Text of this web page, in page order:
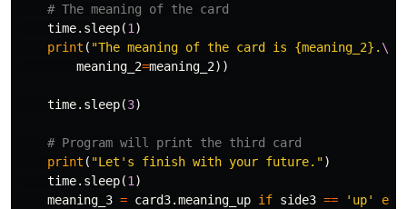
time. sleep(1 )
print ( "The meaning of the card is {meaning_2}. \n
meaning_2=meaning_2))
time. sleep(3)
print ( "Let's finish with your future.")
time. sleep(1 )
meaning_3 = card3.meaning_up if side3 == 'up'